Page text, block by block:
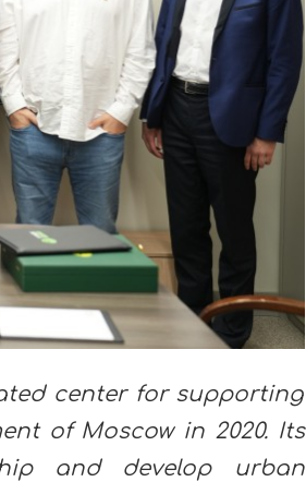
center for supporting
of Moscow in 2020. Its
and develop urban